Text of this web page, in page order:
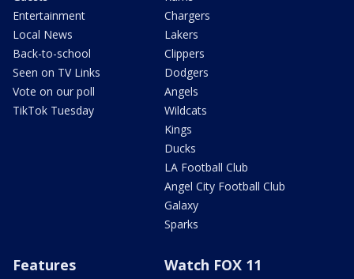
Entertainment
Local News
Back-to-school
Seen on TV Links
Vote on our poll
TikTok Tuesday
Chargers
Lakers
Clippers
Dodgers
Angels
Wildcats
Kings
Ducks
LA Football Club
Angel City Football Club
Galaxy
Sparks
Features Watch FOX 11